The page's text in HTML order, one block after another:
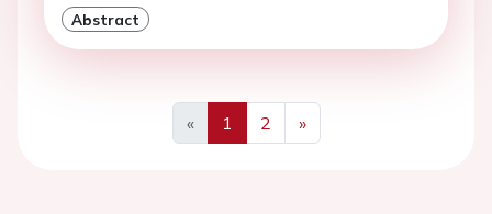
Abstract
«
Previous
1 2
»
Next